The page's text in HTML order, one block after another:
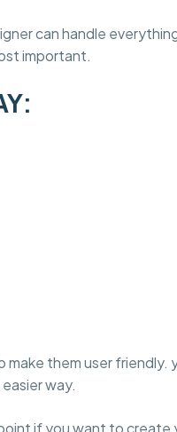
can handle
important.
them user friendly.
way.
if you want to create